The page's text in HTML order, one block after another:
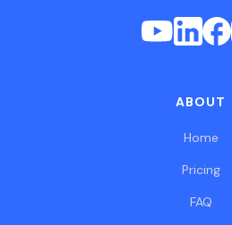
ABOUT
Home
Pricing
FAQ